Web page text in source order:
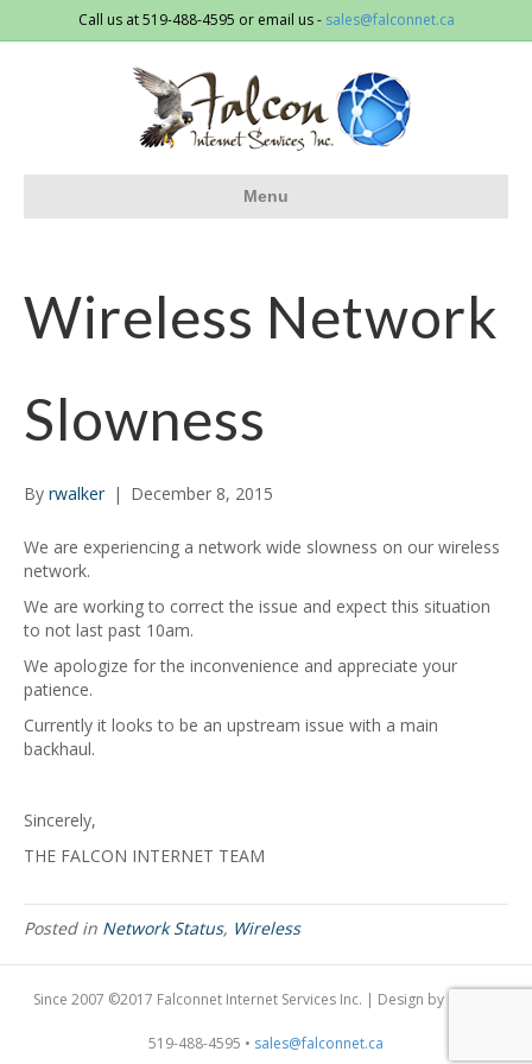
Call us at 519-488-4595 or email us - sales@falconnet.ca
Menu
Wireless Network
Slowness
By rwalker | December 8, 2015
We are experiencing a network wide slowness on our wireless
network.
We are working to correct the issue and expect this situation
to not last past 10am.
We apologize for the inconvenience and appreciate your
patience.
Currently it looks to be an upstream issue with a main
backhaul.
Sincerely,
THE FALCON INTERNET TEAM
Posted in Network Status, Wireless
Since 2007 ©2017 Falconnet Internet Services Inc. | Design by
519-488-4595 • sales@falconnet.ca